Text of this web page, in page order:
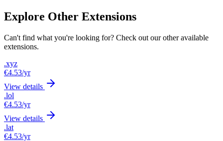
Explore Other Extensions
Can't find what you're looking for? Check out our other available
extensions.
.xyz
€4.53/yr
View details
.lol
€4.53/yr
View details
.lat
€4.53/yr